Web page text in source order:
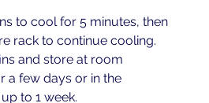
to cool for 5 minutes, then
rack to continue cooling.
and store at room
a few days or in the
to 1 week.